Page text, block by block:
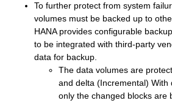
To further protect from system
volumes must be backed up to
HANA provides configurable
to be integrated with third-party
data for backup.
The data volumes are
and delta (Incremental) With
only the changed blocks are